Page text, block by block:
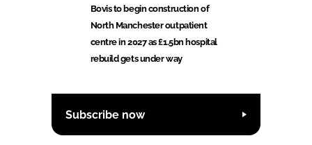
Bovis to begin construction of
North Manchester outpatient
centre in 2027 as £1.5bn hospital
rebuild gets under way
Subscribe now